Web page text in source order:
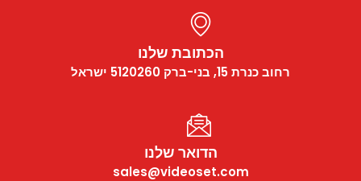
הכתובת שלנו
רחוב כנרת 15, בני-ברק 5120260 ישראל
הדואר שלנו
sales@videoset.com